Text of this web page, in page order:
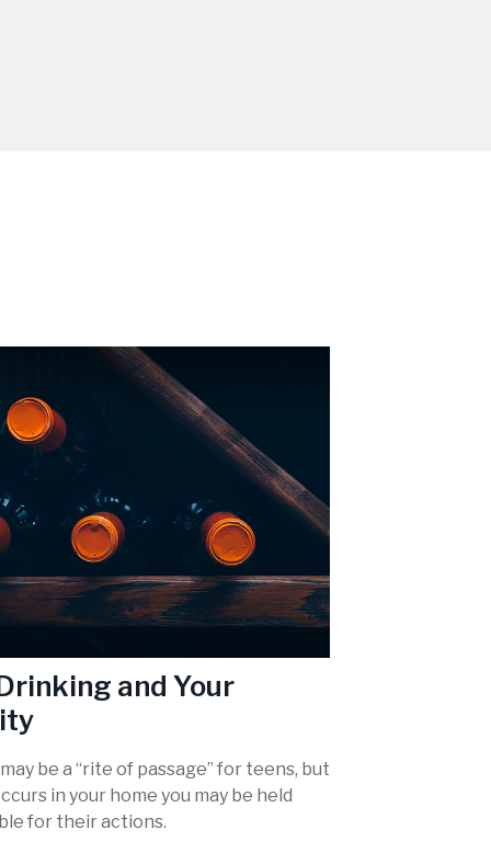
and Your
be a “rite of passage” for teens, but
in your home you may be held
for their actions.